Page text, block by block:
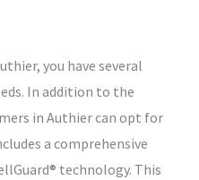
you have several
In addition to the
in Authier can opt for
a comprehensive
technology. This